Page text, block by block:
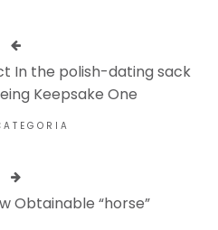
In the polish-dating sack
Keepsake One
Obtainable “horse”